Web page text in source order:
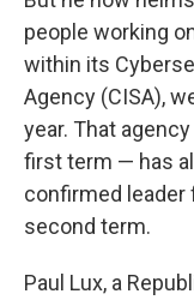
people working
within its
Agency (CISA),
year. That
first term — has
confirmed
second term.
Paul Lux, a